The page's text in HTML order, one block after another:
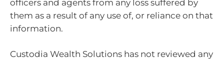
officers and agents from any loss suffered by
them as a result of any use of, or reliance on that
information.
Custodia Wealth Solutions has not reviewed any